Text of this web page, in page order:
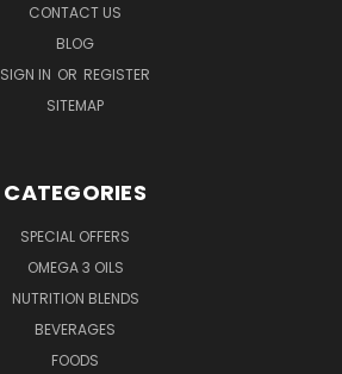
CONTACT US
BLOG
SIGN IN OR REGISTER
SITEMAP
CATEGORIES
SPECIAL OFFERS
OMEGA 3 OILS
NUTRITION BLENDS
BEVERAGES
FOODS